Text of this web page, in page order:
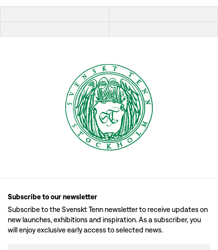
Subscribe to our newsletter
Subscribe to the Svenskt Tenn newsletter to receive updates on
new launches, exhibitions and inspiration. As a subscriber, you
will enjoy exclusive early access to selected news.